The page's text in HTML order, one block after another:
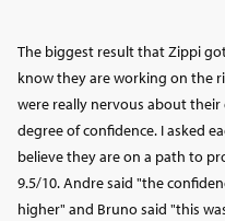
The biggest result that Zippi
know they are working on the
were really nervous about
degree of confidence. I asked
believe they are on a path to
9.5/10. Andre said "the
higher" and Bruno said "this